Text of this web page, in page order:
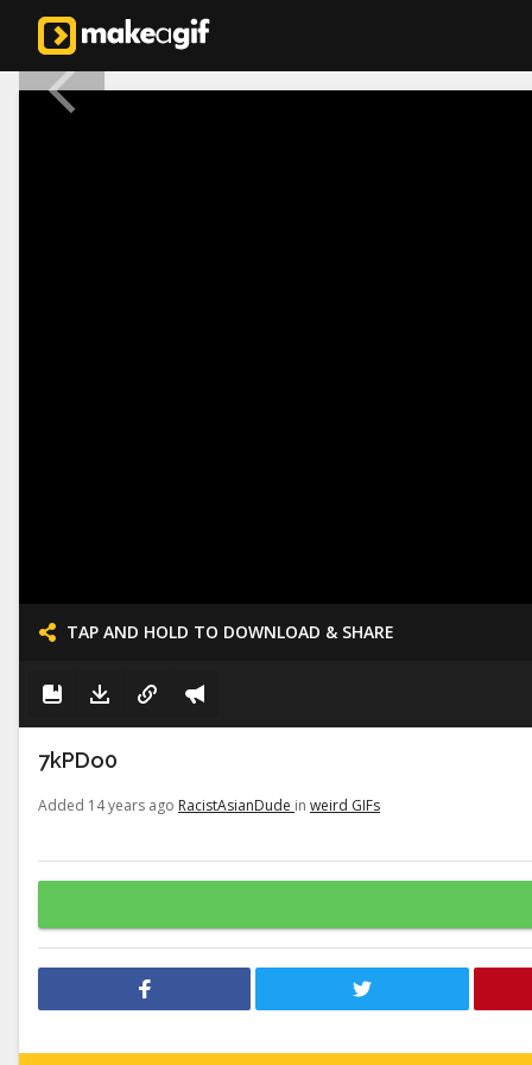
TAP AND HOLD TO DOWNLOAD & SHARE
7kPDo0
Added 14 years ago RacistAsianDude in weird GIFs